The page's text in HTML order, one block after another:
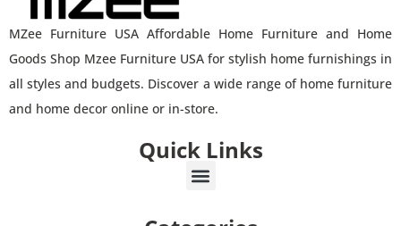
MZee Furniture USA Affordable Home Furniture and Home
Goods Shop Mzee Furniture USA for stylish home furnishings in
all styles and budgets. Discover a wide range of home furniture
and home decor online or in-store.
Quick Links